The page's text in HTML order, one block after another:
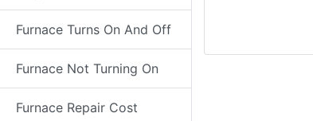
Furnace Turns On And Off
Furnace Not Turning On
Furnace Repair Cost